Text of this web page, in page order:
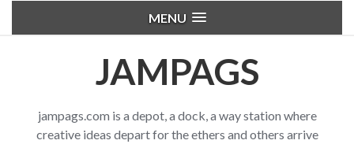
MENU
JAMPAGS
jampags.com is a depot, a dock, a way station where
creative ideas depart for the ethers and others arrive